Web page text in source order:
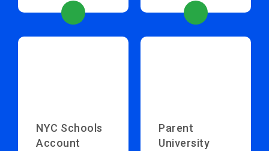
NYC Schools
Account
Parent
University